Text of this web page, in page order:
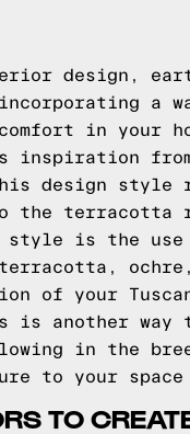
design,
a
in your
inspiration
design
the terracotta
style is the
of your
another way
in the
to your
TO